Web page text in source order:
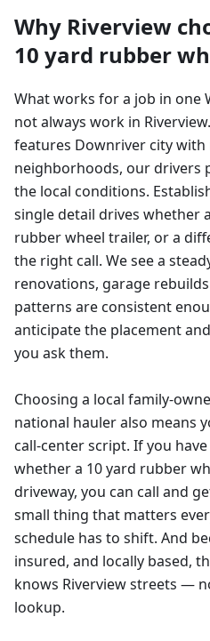
Why Riverview
10 yard rubber
What works for a job in one
not always work in
features Downriver city with
neighborhoods, our drivers
the local conditions.
single detail drives whether
rubber wheel trailer, or a
the right call. We see a
renovations, garage
patterns are consistent
anticipate the placement
you ask them.
Choosing a local family-
national hauler also means
call-center script. If you
whether a 10 yard rubber
driveway, you can call and
small thing that matters
schedule has to shift. And
insured, and locally based,
knows Riverview streets —
lookup.